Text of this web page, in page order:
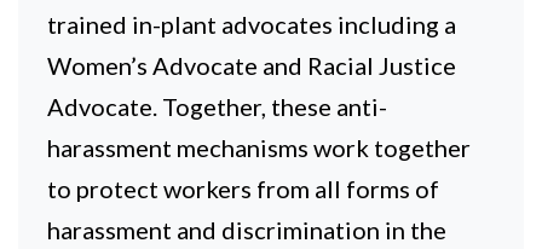
trained in-plant advocates including a
Women’s Advocate and Racial Justice
Advocate. Together, these anti-
harassment mechanisms work together
to protect workers from all forms of
harassment and discrimination in the